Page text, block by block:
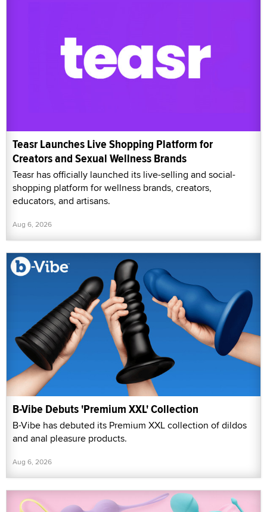
Teasr Launches Live Shopping Platform for
Creators and Sexual Wellness Brands
Teasr has officially launched its live-selling and social-
shopping platform for wellness brands, creators,
educators, and artisans.
Aug 6, 2026
B-Vibe Debuts 'Premium XXL' Collection
B-Vibe has debuted its Premium XXL collection of dildos
and anal pleasure products.
Aug 6, 2026